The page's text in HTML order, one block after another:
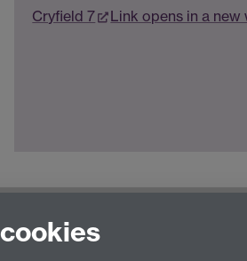
Cryfield 7
Link opens in a new